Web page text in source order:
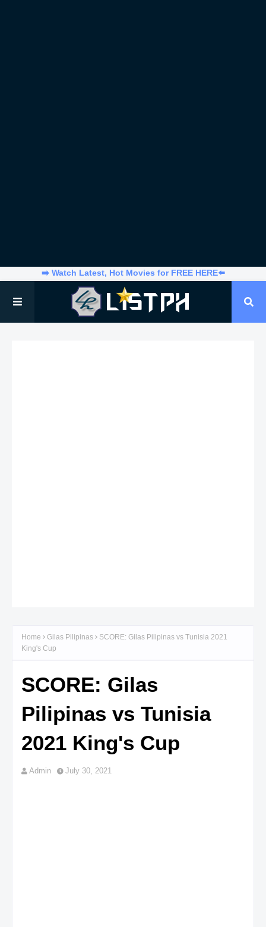
➡️ Watch Latest, Hot Movies for FREE HERE⬅️
Home Gilas Pilipinas
SCORE: Gilas Pilipinas vs Tunisia 2021
King's Cup
SCORE: Gilas
Pilipinas vs Tunisia
2021 King's Cup
Admin July 30, 2021